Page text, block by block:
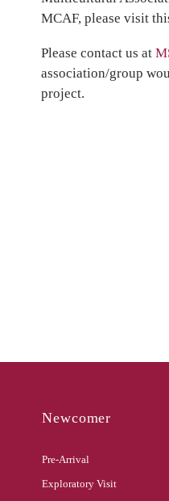
MCAF, please visit
Please contact us at
association/group
project.
Newcomer
Pre-Arrival
Exploratory Visit